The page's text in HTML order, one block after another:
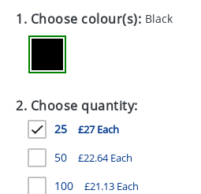
EXPRESS
GADGETS
GIVEAWAYS
HEALTH
MUGS
PENS
1. Choose colour(s): Black
2. Choose quantity:
25 £27 Each
50 £22.64 Each
100 £21.13 Each